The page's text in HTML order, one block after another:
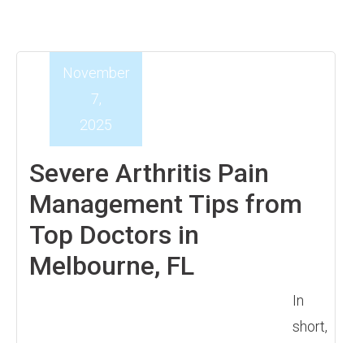
Severe Arthritis Pain
Management Tips from
Top Doctors in
Melbourne, FL
November
7,
2025
In
short,